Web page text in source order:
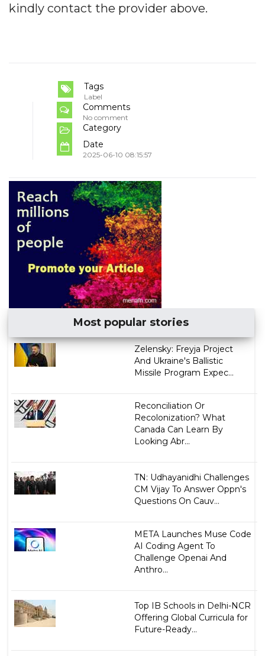
kindly contact the provider above.
Tags
Label
Comments
No comment
Category
Date
2025-06-10 08:15:57
Most popular stories
Zelensky: Freyja Project
And Ukraine's Ballistic
Missile Program Expec...
Reconciliation Or
Recolonization? What
Canada Can Learn By
Looking Abr...
TN: Udhayanidhi Challenges
CM Vijay To Answer Oppn's
Questions On Cauv...
META Launches Muse Code
AI Coding Agent To
Challenge Openai And
Anthro...
Top IB Schools in Delhi-NCR
Offering Global Curricula for
Future-Ready...